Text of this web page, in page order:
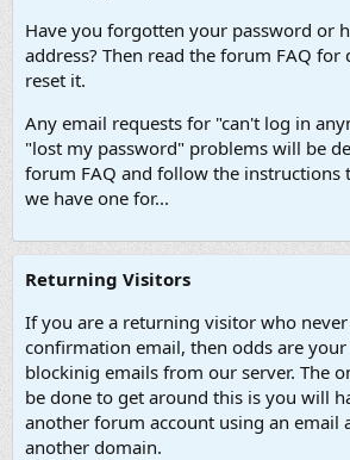
Have you forgotten your password or
address? Then read the forum FAQ
reset it.
Any email requests for "can't log in
"lost my password" problems will be
forum FAQ and follow the instructions
we have one for...
Returning Visitors
If you are a returning visitor who
confirmation email, then odds are
blockinig emails from our server. The
be done to get around this is you will
another forum account using an email
another domain.